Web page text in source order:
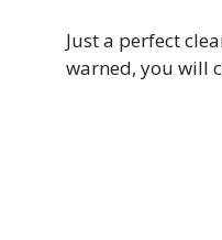
Just a perfect
warned, you will